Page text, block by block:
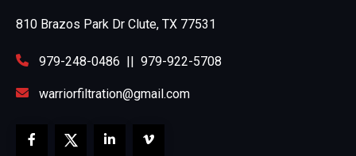
810 Brazos Park Dr Clute, TX 77531
979-248-0486 || 979-922-5708
warriorfiltration@gmail.com